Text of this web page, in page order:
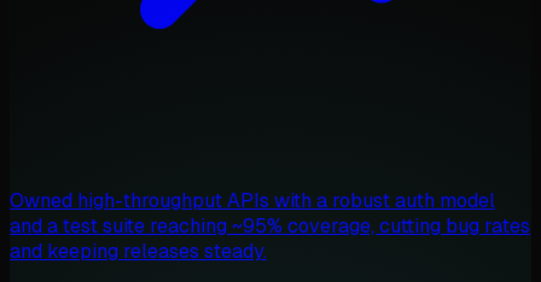
Owned high-throughput APIs with a robust auth model
and a test suite reaching ~95% coverage, cutting bug rates
and keeping releases steady.